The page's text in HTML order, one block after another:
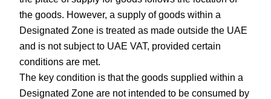
the goods. However, a supply of goods within a
Designated Zone is treated as made outside the UAE
and is not subject to UAE VAT, provided certain
conditions are met.
The key condition is that the goods supplied within a
Designated Zone are not intended to be consumed by